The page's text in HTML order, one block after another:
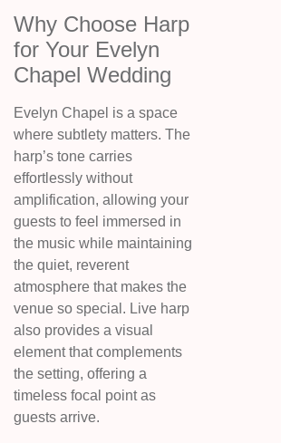
Why Choose Harp
for Your Evelyn
Chapel Wedding
Evelyn Chapel is a space
where subtlety matters. The
harp’s tone carries
effortlessly without
amplification, allowing your
guests to feel immersed in
the music while maintaining
the quiet, reverent
atmosphere that makes the
venue so special. Live harp
also provides a visual
element that complements
the setting, offering a
timeless focal point as
guests arrive.